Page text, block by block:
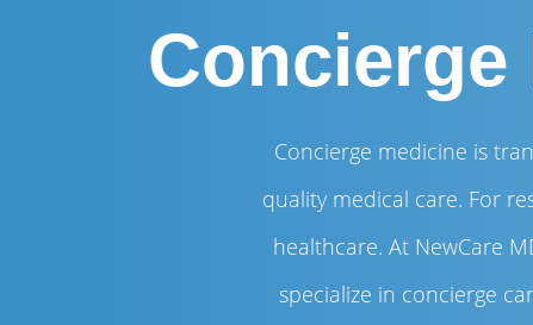
Concierge
Concierge medicine is
quality medical care. For
healthcare. At NewCare
specialize in concierge